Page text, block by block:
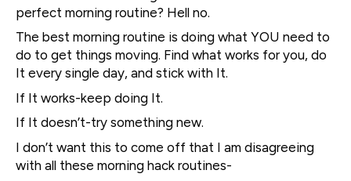
perfect morning routine? Hell no.
The best morning routine is doing what YOU need to
do to get things moving. Find what works for you, do
It every single day, and stick with It.
If It works-keep doing It.
If It doesn’t-try something new.
I don’t want this to come off that I am disagreeing
with all these morning hack routines-